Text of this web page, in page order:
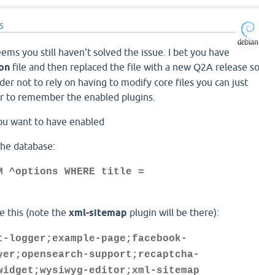
you still haven't solved the issue. I bet you have
file and then replaced the file with a new Q2A release
not to rely on having to modify core files you can just
to remember the enabled plugins.
want to have enabled
database:
^options WHERE title =
this (note thexml-sitemap plugin will be there):
logger;example-page;facebook-
support;recaptcha-
editor;xml-sitemap